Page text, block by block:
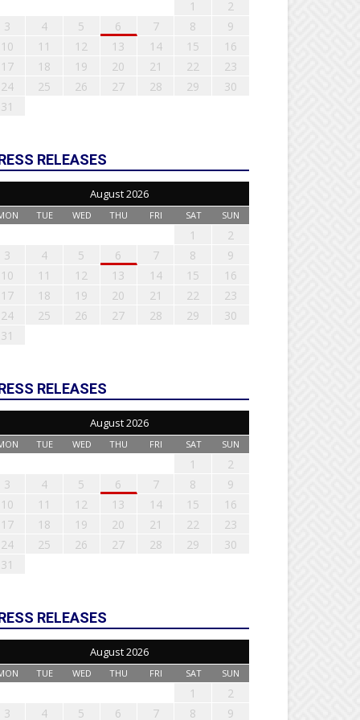
1
2
3
4 5 6 7 8
9
10
11 12 13 14 15
16
17
18 19 20 21 22
23
24
25 26 27 28 29
30
31
RELEASES
August 2026
TUE WED THU FRI SAT SUN
1
2
3
4 5 6 7 8
9
10
11 12 13 14 15
16
17
18 19 20 21 22
23
24
25 26 27 28 29
30
31
RELEASES
August 2026
TUE WED THU FRI SAT SUN
1
2
3
4 5 6 7 8
9
10
11 12 13 14 15
16
17
18 19 20 21 22
23
24
25 26 27 28 29
30
31
RELEASES
August 2026
TUE WED THU FRI SAT SUN
1
2
3
4 5 6 7 8 9